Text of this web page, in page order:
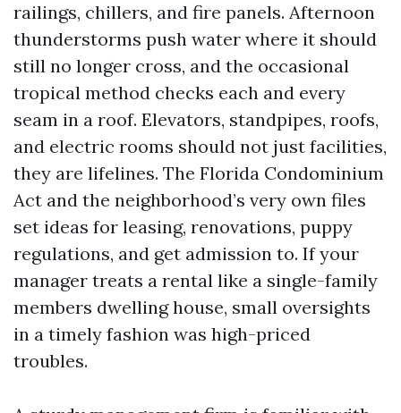
railings, chillers, and fire panels. Afternoon
thunderstorms push water where it should
still no longer cross, and the occasional
tropical method checks each and every
seam in a roof. Elevators, standpipes, roofs,
and electric rooms should not just facilities,
they are lifelines. The Florida Condominium
Act and the neighborhood’s very own files
set ideas for leasing, renovations, puppy
regulations, and get admission to. If your
manager treats a rental like a single-family
members dwelling house, small oversights
in a timely fashion was high-priced
troubles.